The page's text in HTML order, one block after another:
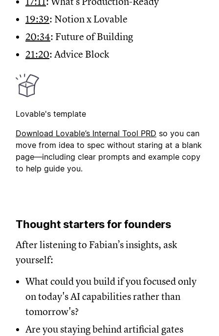
19:39: Notion x Lovable
20:34: Future of Building
21:20: Advice Block
Lovable's template
Download Lovable’s Internal Tool PRD so you can
move from idea to spec without staring at a blank
page—including clear prompts and example copy
to help guide you.
Thought starters for founders
After listening to Fabian’s insights, ask
yourself:
What could you build if you focused only
on today's AI capabilities rather than
tomorrow's?
Are you staying behind artificial gates